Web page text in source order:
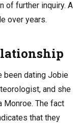
of further inquiry. A
over years.
been dating Jobie
and she
Monroe. The fact
that they